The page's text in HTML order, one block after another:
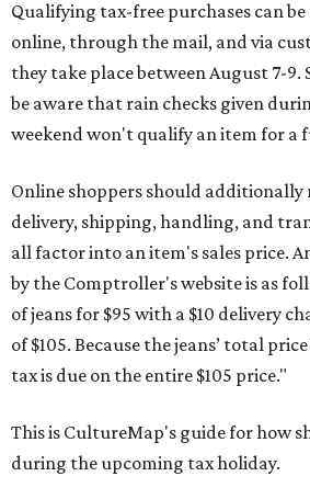
Qualifying tax-free purchases can
online, through the mail, and via
they take place between August 7-9.
be aware that rain checks given
weekend won't qualify an item for a
Online shoppers should
delivery, shipping, handling, and
all factor into an item's sales price.
by the Comptroller's website is as
of jeans for $95 with a $10 delivery
of $105. Because the jeans’ total
tax is due on the entire $105 price."
This is CultureMap's guide for how
during the upcoming tax holiday.